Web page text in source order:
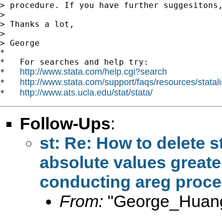
> procedure. If you have further
>
> Thanks a lot,
>
> George
*
*   For searches and help try:
* http://www.stata.com/help.cgi?search
* http://www.stata.com/support/faqs/resources/
* http://www.ats.ucla.edu/stat/stata/
Follow-Ups:
st: Re: How to delete
absolute values
conducting areg
From: